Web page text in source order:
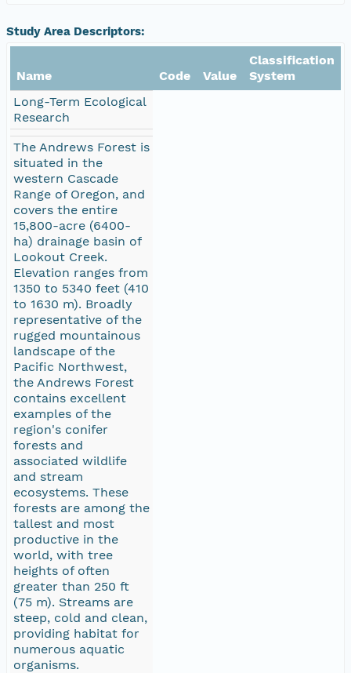
Study Area Descriptors:
Name Code Value
Classification
System
Long-Term Ecological
Research
The Andrews Forest is
situated in the
western Cascade
Range of Oregon, and
covers the entire
15,800-acre (6400-
ha) drainage basin of
Lookout Creek.
Elevation ranges from
1350 to 5340 feet (410
to 1630 m). Broadly
representative of the
rugged mountainous
landscape of the
Pacific Northwest,
the Andrews Forest
contains excellent
examples of the
region's conifer
forests and
associated wildlife
and stream
ecosystems. These
forests are among the
tallest and most
productive in the
world, with tree
heights of often
greater than 250 ft
(75 m). Streams are
steep, cold and clean,
providing habitat for
numerous aquatic
organisms.